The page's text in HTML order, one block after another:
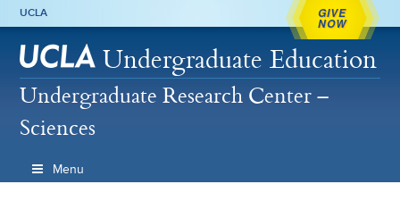
UCLA GIVE
NOW
Undergraduate Education
Undergraduate Research Center –
Sciences
Menu